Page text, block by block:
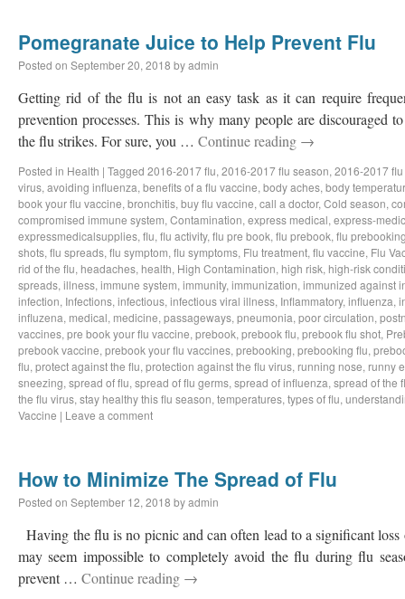
Pomegranate Juice to Help Prevent Flu
Posted on September 20, 2018 byadmin
Getting rid of the flu is not an easy task as it can require
prevention processes. This is why many people are discouraged
the flu strikes. For sure, you … Continue reading →
Posted in Health | Tagged 2016-2017 flu, 2016-2017 flu season, 2016-2017
virus, avoiding influenza, benefits of a flu vaccine, body aches, body
book your flu vaccine, bronchitis, buy flu vaccine, call a doctor, Cold season,
compromised immune system, Contamination, express medical, express-
expressmedicalsupplies, flu, flu activity, flu pre book, flu prebook, flu
shots, flu spreads, flu symptom, flu symptoms, Flu treatment, flu vaccine, Flu
rid of the flu, headaches, health, High Contamination, high risk, high-risk
spreads, illness, immune system, immunity, immunization, immunized against
infection, Infections, infectious, infectious viral illness, Inflammatory, influenza,
influzena, medical, medicine, passageways, pneumonia, poor circulation,
vaccines, pre book your flu vaccine, prebook, prebook flu, prebook flu shot,
prebook vaccine, prebook your flu vaccines, prebooking, prebooking flu,
flu, protect against the flu, protection against the flu virus, running nose, runny
sneezing, spread of flu, spread of flu germs, spread of influenza, spread of the
the flu virus, stay healthy this flu season, temperatures, types of flu,
Vaccine | Leave a comment
How to Minimize The Spread of Flu
Posted on September 12, 2018 byadmin
Having the flu is no picnic and can often lead to a significant
may seem impossible to completely avoid the flu during flu
prevent … Continue reading →